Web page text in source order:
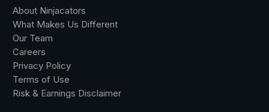
About Ninjacators
What Makes Us Different
Our Team
Careers
Privacy Policy
Terms of Use
Risk & Earnings Disclaimer